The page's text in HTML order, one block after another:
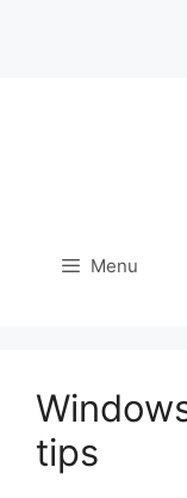
Menu
tips